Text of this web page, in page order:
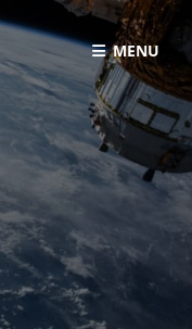
MENU